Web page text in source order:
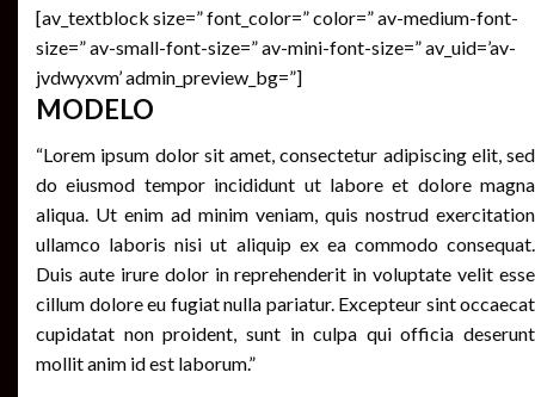
[av_textblock size=” font_color=” color=” av-medium-font-
size=” av-small-font-size=” av-mini-font-size=” av_uid=’av-
jvdwyxvm’ admin_preview_bg=”]
MODELO
“Lorem ipsum dolor sit amet, consectetur adipiscing elit, sed
do eiusmod tempor incididunt ut labore et dolore magna
aliqua. Ut enim ad minim veniam, quis nostrud exercitation
ullamco laboris nisi ut aliquip ex ea commodo consequat.
Duis aute irure dolor in reprehenderit in voluptate velit esse
cillum dolore eu fugiat nulla pariatur. Excepteur sint occaecat
cupidatat non proident, sunt in culpa qui officia deserunt
mollit anim id est laborum.”